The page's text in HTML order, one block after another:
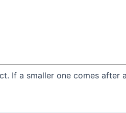
If a smaller one comes after